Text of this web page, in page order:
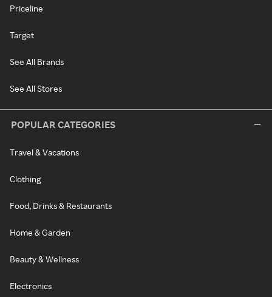
Priceline
Target
See All Brands
See All Stores
POPULAR CATEGORIES
Travel & Vacations
Clothing
Food, Drinks & Restaurants
Home & Garden
Beauty & Wellness
Electronics